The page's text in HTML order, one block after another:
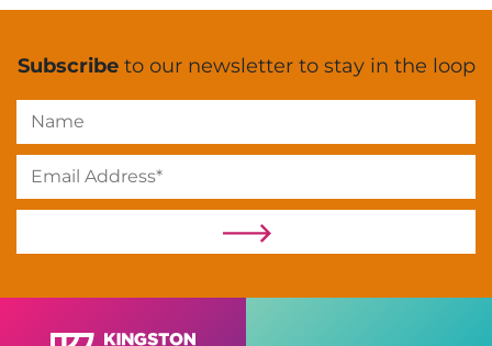
Subscribeto our newsletter to stay in the loop